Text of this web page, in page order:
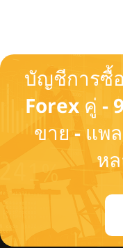
บัญชีการซื้
Forex คู่ -
ขาย - แพ
ห